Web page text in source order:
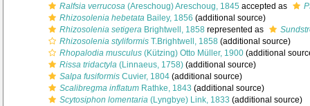
Ralfsia verrucosa (Areschoug) Areschoug, 1845 accepted as
Rhizosolenia hebetata Bailey, 1856 (additional source)
Rhizosolenia setigera Brightwell, 1858 represented as
Rhizosolenia styliformis T.Brightwell, 1858 (additional source)
Rhopalodia musculus (Kützing) Otto Müller, 1900 (additional
Rissa tridactyla (Linnaeus, 1758) (additional source)
Salpa fusiformis Cuvier, 1804 (additional source)
Scalibregma inflatum Rathke, 1843 (additional source)
Scytosiphon lomentaria (Lyngbye) Link, 1833 (additional source)